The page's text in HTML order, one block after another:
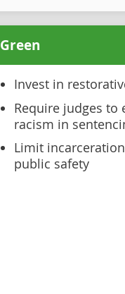
Green
Invest in
Require judges to
racism in
Limit
public safety